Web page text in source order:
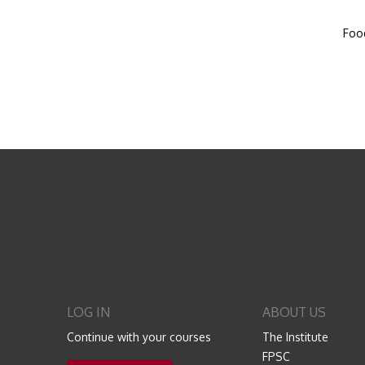
LOG IN
Continue with your courses
ABOUT US
The Institute
FPSC